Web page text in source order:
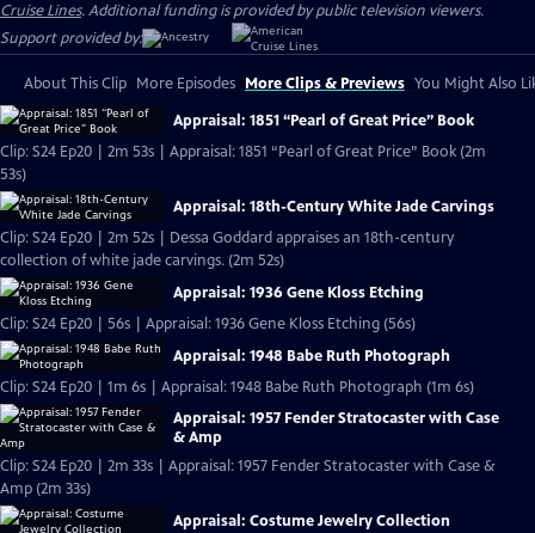
Cruise Lines. Additional funding is provided by public television viewers.
Support provided by:
About This Clip More Episodes More Clips & Previews You Might Also
Appraisal: 1851 “Pearl of Great Price” Book
Clip: S24 Ep20 | 2m 53s | Appraisal: 1851 “Pearl of Great Price” Book (2m
53s)
Appraisal: 18th-Century White Jade Carvings
Clip: S24 Ep20 | 2m 52s | Dessa Goddard appraises an 18th-century
collection of white jade carvings. (2m 52s)
Appraisal: 1936 Gene Kloss Etching
Clip: S24 Ep20 | 56s | Appraisal: 1936 Gene Kloss Etching (56s)
Appraisal: 1948 Babe Ruth Photograph
Clip: S24 Ep20 | 1m 6s | Appraisal: 1948 Babe Ruth Photograph (1m 6s)
Appraisal: 1957 Fender Stratocaster with Case
& Amp
Clip: S24 Ep20 | 2m 33s | Appraisal: 1957 Fender Stratocaster with Case &
Amp (2m 33s)
Appraisal: Costume Jewelry Collection